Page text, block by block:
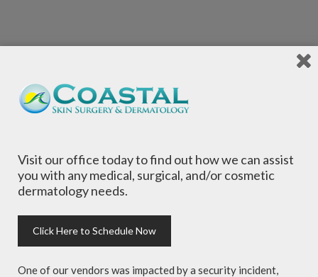
Local Dermatologists, our highly trained staff
is committed to providing the most
comprehensive dermatological care to patients
Visit our office today to find out how we can assist
you with any medical, surgical, and/or cosmetic
dermatology needs.
Click Here to Schedule Now
One of our vendors was impacted by a security incident,